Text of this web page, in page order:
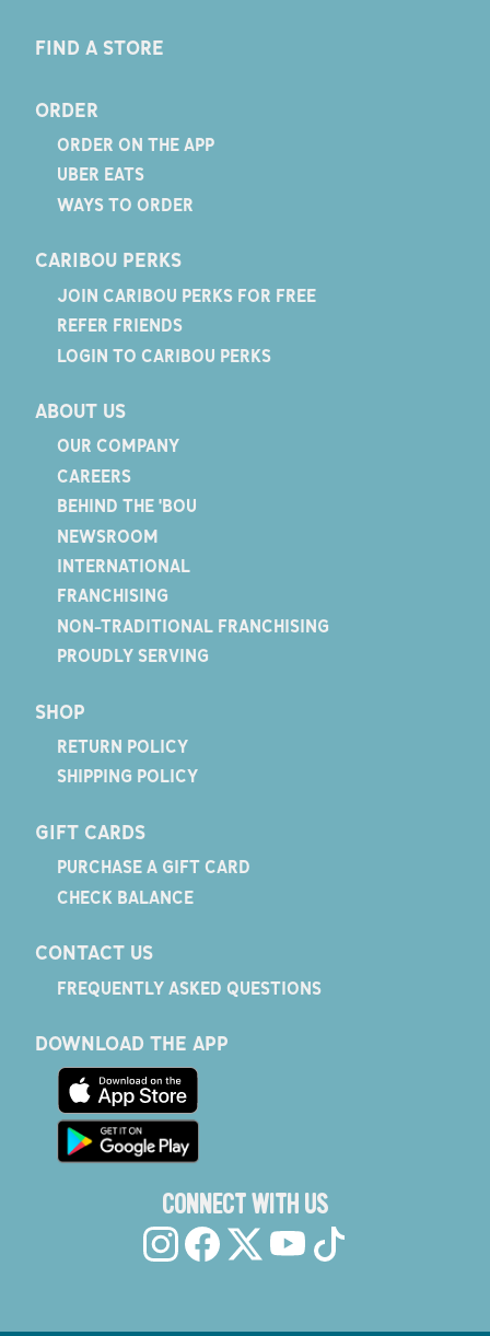
FIND A STORE
ORDER
ORDER ON THE APP
UBER EATS
WAYS TO ORDER
CARIBOU PERKS
JOIN CARIBOU PERKS FOR FREE
REFER FRIENDS
LOGIN TO CARIBOU PERKS
ABOUT US
OUR COMPANY
CAREERS
BEHIND THE 'BOU
NEWSROOM
INTERNATIONAL
FRANCHISING
NON-TRADITIONAL FRANCHISING
PROUDLY SERVING
SHOP
RETURN POLICY
SHIPPING POLICY
GIFT CARDS
PURCHASE A GIFT CARD
CHECK BALANCE
CONTACT US
FREQUENTLY ASKED QUESTIONS
DOWNLOAD THE APP
CONNECT WITH US